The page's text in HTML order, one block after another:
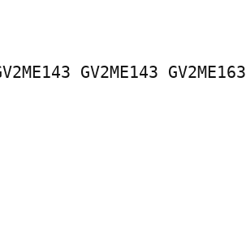
GV2ME143 GV2ME163